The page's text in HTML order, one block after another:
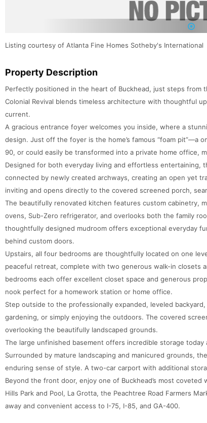
1
Listing courtesy of Atlanta Fine Homes Sotheby's International
Property Description
Perfectly positioned in the heart of Buckhead, just steps from
Colonial Revival blends timeless architecture with thoughtful
current.
A gracious entrance foyer welcomes you inside, where a
design. Just off the foyer is the home’s famous “foam pit”—a
90, or could easily be transformed into a private home office,
Designed for both everyday living and effortless entertaining,
connected by newly created archways, creating an open yet
inviting and opens directly to the covered screened porch,
The beautifully renovated kitchen features custom cabinetry,
ovens, Sub-Zero refrigerator, and overlooks both the family
thoughtfully designed mudroom offers exceptional everyday
behind custom doors.
Upstairs, all four bedrooms are thoughtfully located on one
peaceful retreat, complete with two generous walk-in closets
bedrooms each offer excellent closet space and generous
nook perfect for a homework station or home office.
Step outside to the professionally expanded, leveled
gardening, or simply enjoying the outdoors. The covered
overlooking the beautifully landscaped grounds.
The large unfinished basement offers incredible storage
Surrounded by mature landscaping and manicured grounds,
enduring sense of style. A two-car carport with additional
Beyond the front door, enjoy one of Buckhead’s most
Hills Park and Pool, La Grotta, the Peachtree Road Farmers
away and convenient access to I-75, I-85, and GA-400.